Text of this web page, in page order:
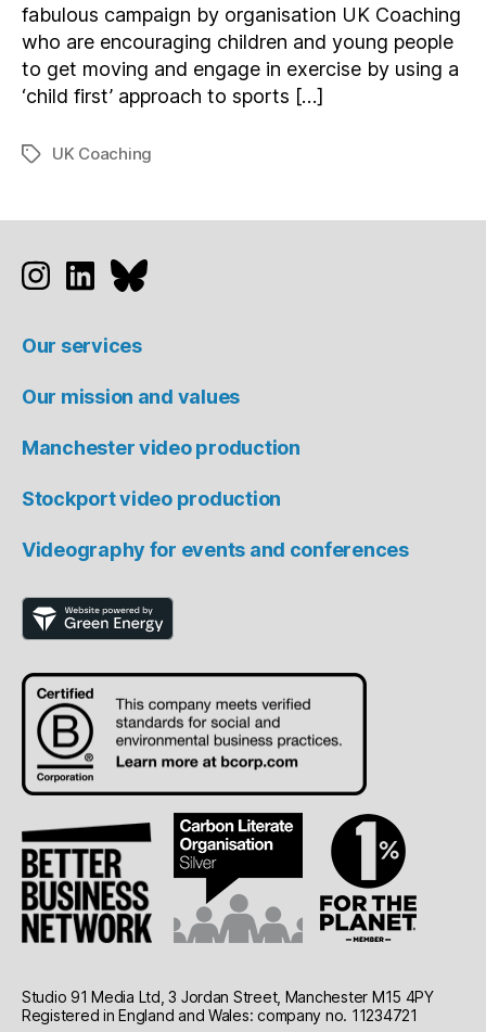
fabulous campaign by organisation UK Coaching
who are encouraging children and young people
to get moving and engage in exercise by using a
‘child first’ approach to sports […]
TagsUK Coaching
Studio 91 on Instagram
Studio 91 on LinkedIn
Studio 91 on Bluesky
Our services
Our mission and values
Manchester video production
Stockport video production
Videography for events and conferences
Studio 91 Media Ltd, 3 Jordan Street, Manchester M15 4PY
Registered in England and Wales: company no. 11234721